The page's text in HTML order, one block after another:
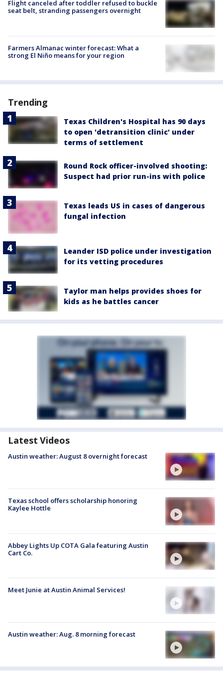
Flight canceled after toddler refused to buckle
seat belt, stranding passengers overnight
Farmers Almanac winter forecast: What a
strong El Niño means for your region
Trending
Texas Children's Hospital has 90 days
to open 'detransition clinic' under
terms of settlement
Round Rock officer-involved shooting:
Suspect had prior run-ins with police
Texas leads US in cases of dangerous
fungal infection
Leander ISD police under investigation
for its vetting procedures
Taylor man helps provides shoes for
kids as he battles cancer
Latest Videos
Austin weather: August 8 overnight forecast
Texas school offers scholarship honoring
Kaylee Hottle
Abbey Lights Up COTA Gala featuring Austin
Cart Co.
Meet Junie at Austin Animal Services!
Austin weather: Aug. 8 morning forecast